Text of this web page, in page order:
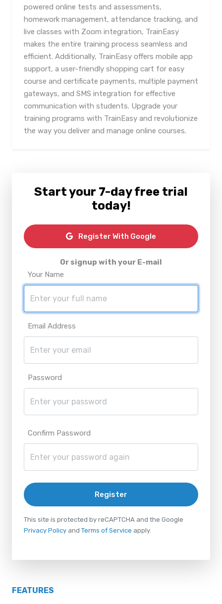
powered online tests and assessments,
homework management, attendance tracking, and
live classes with Zoom integration, TrainEasy
makes the entire training process seamless and
efficient. Additionally, TrainEasy offers mobile app
support, a user-friendly shopping cart for easy
course and certificate payments, multiple payment
gateways, and SMS integration for effective
communication with students. Upgrade your
training programs with TrainEasy and revolutionize
the way you deliver and manage online courses.
Start your 7-day free trial
today!
Register With Google
Or signup with your E-mail
Your Name
Email Address
Password
Confirm Password
Register
This site is protected by reCAPTCHA and the Google
Privacy Policy and Terms of Service apply.
FEATURES